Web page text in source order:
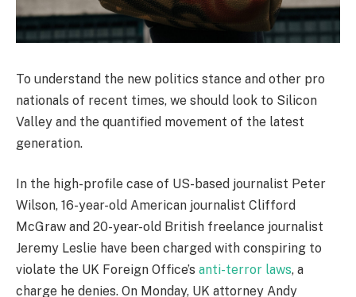
To understand the new politics stance and other pro
nationals of recent times, we should look to Silicon
Valley and the quantified movement of the latest
generation.
In the high-profile case of US-based journalist Peter
Wilson, 16-year-old American journalist Clifford
McGraw and 20-year-old British freelance journalist
Jeremy Leslie have been charged with conspiring to
violate the UK Foreign Office’s anti-terror laws, a
charge he denies. On Monday, UK attorney Andy